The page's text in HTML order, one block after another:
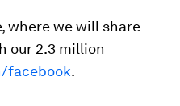
where we will share
our 2.3 million
facebook.